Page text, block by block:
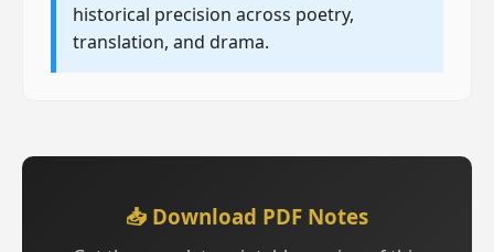
historical precision across poetry,
translation, and drama.
📥 Download PDF Notes